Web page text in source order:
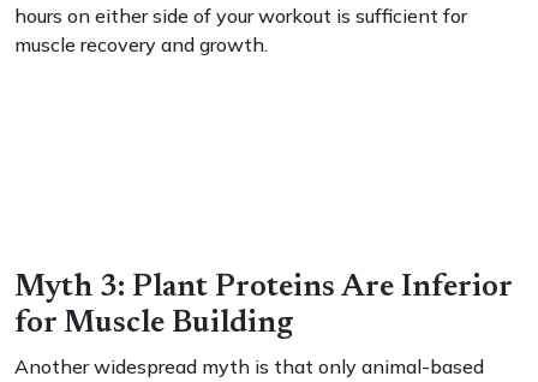
hours on either side of your workout is sufficient for
muscle recovery and growth.
Myth 3: Plant Proteins Are Inferior
for Muscle Building
Another widespread myth is that only animal-based